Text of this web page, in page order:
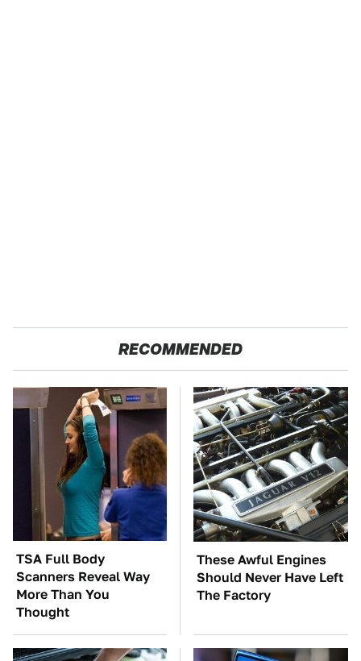
RECOMMENDED
TSA Full Body
Scanners Reveal Way
More Than You
Thought
These Awful Engines
Should Never Have Left
The Factory